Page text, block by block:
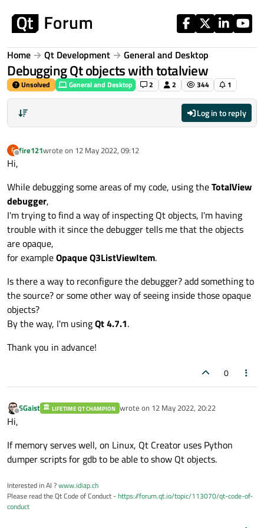
Home Qt Development General and Desktop
Debugging Qt objects with totalview
Unsolved General and Desktop 2 2 344 1
Log in to reply
F
Offline
fire121wrote on 12 May 2022, 09:12
last edited by
Hi,
While debugging some areas of my code, using theTotalView
debugger,
I'm trying to find a way of inspecting Qt objects, I'm having
trouble with it since the debugger tells me that the objects
are opaque,
for exampleOpaque Q3ListViewItem.
Is there a way to reconfigure the debugger? add something to
the source? or some other way of seeing inside those opaque
objects?
By the way, I'm usingQt 4.7.1.
Thank you in advance!
0
Offline
SGaist LIFETIME QT CHAMPION wrote on 12 May 2022, 20:22
last edited by
Hi,
If memory serves well, on Linux, Qt Creator uses Python
dumper scripts for gdb to be able to show Qt objects.
Interested in AI ?www.idiap.ch
Please read the Qt Code of Conduct -https://forum.qt.io/topic/113070/qt-code-of-
conduct